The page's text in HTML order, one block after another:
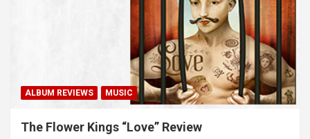
ALBUM REVIEWS MUSIC
The Flower Kings “Love” Review